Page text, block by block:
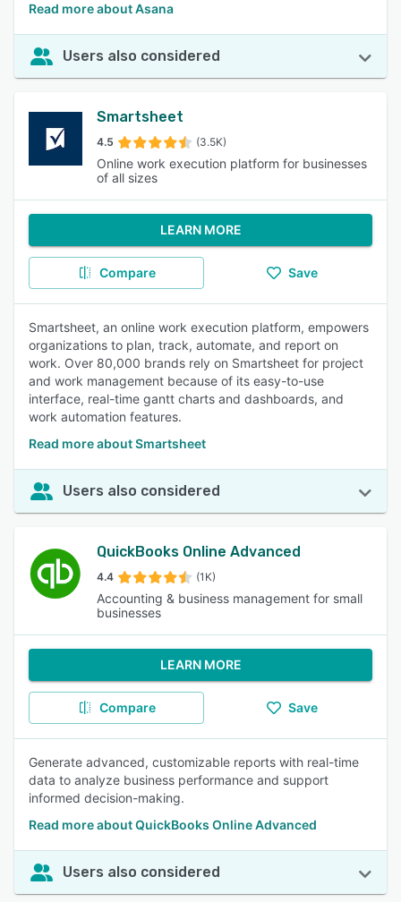
Read more about Asana
Users also considered
Smartsheet
4.5 (3.5K)
Online work execution platform for businesses
of all sizes
LEARN MORE
Compare Save
Smartsheet, an online work execution platform, empowers
organizations to plan, track, automate, and report on
work. Over 80,000 brands rely on Smartsheet for project
and work management because of its easy-to-use
interface, real-time gantt charts and dashboards, and
work automation features.
Read more about Smartsheet
Users also considered
QuickBooks Online Advanced
4.4 (1K)
Accounting & business management for small
businesses
LEARN MORE
Compare Save
Generate advanced, customizable reports with real-time
data to analyze business performance and support
informed decision-making.
Read more about QuickBooks Online Advanced
Users also considered